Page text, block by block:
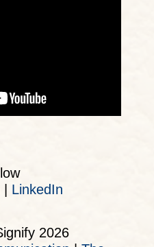
LinkedIn
2026